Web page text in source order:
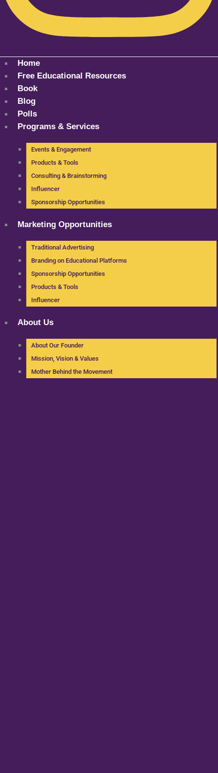
Home
Free Educational Resources
Book
Blog
Polls
Programs & Services
Events & Engagement
Products & Tools
Consulting & Brainstorming
Influencer
Sponsorship Opportunities
Marketing Opportunities
Traditional Advertising
Branding on Educational Platforms
Sponsorship Opportunities
Products & Tools
Influencer
About Us
About Our Founder
Mission, Vision & Values
Mother Behind the Movement